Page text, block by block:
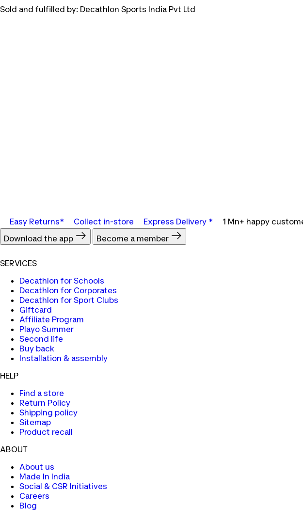
Sold and fulfilled by: Decathlon Sports India Pvt Ltd
Easy Returns* Collect in-store Express Delivery * 1 Mn+ happy
Download the app
Become a member
SERVICES
Decathlon for Schools
Decathlon for Corporates
Decathlon for Sport Clubs
Giftcard
Affiliate Program
Playo Summer
Second life
Buy back
Installation & assembly
HELP
Find a store
Return Policy
Shipping policy
Sitemap
Product recall
ABOUT
About us
Made In India
Social & CSR Initiatives
Careers
Blog